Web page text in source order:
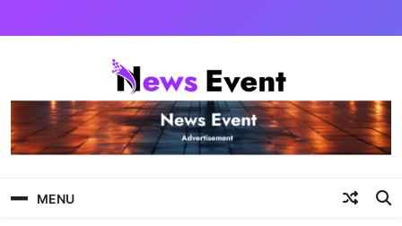
Tezgyan
MENU